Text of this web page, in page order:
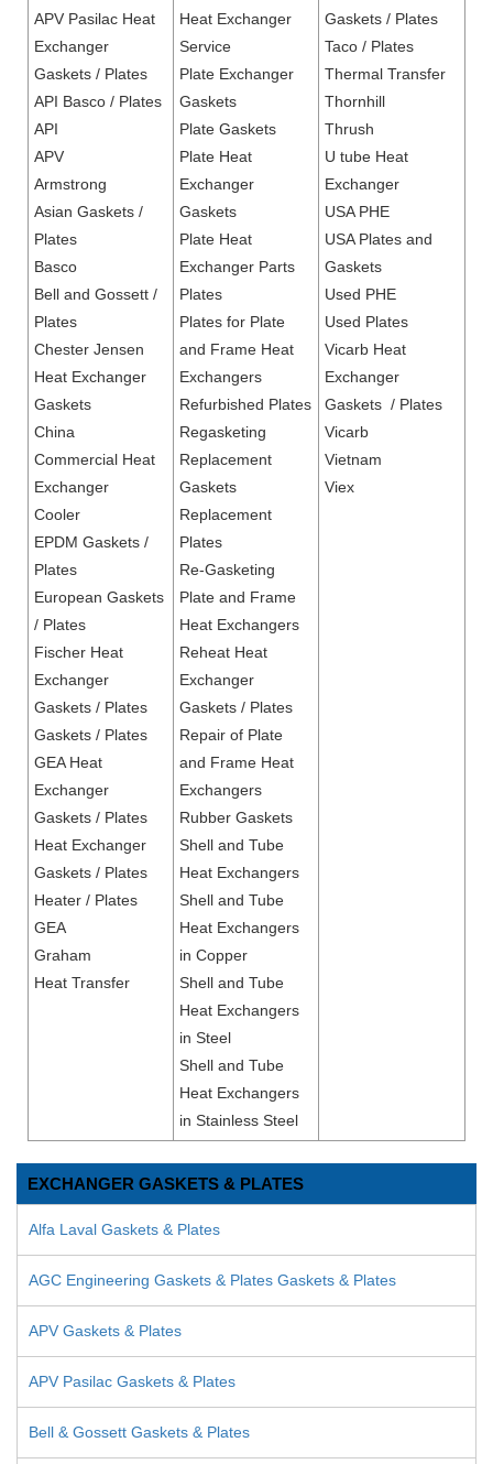
APV Pasilac Heat
Exchanger
Gaskets / Plates
API Basco / Plates
API
APV
Armstrong
Asian Gaskets /
Plates
Basco
Bell and Gossett /
Plates
Chester Jensen
Heat Exchanger
Gaskets
China
Commercial Heat
Exchanger
Cooler
EPDM Gaskets /
Plates
European Gaskets
/ Plates
Fischer Heat
Exchanger
Gaskets / Plates
Gaskets / Plates
GEA Heat
Exchanger
Gaskets / Plates
Heat Exchanger
Gaskets / Plates
Heater / Plates
GEA
Graham
Heat Transfer
Heat Exchanger
Service
Plate Exchanger
Gaskets
Plate Gaskets
Plate Heat
Exchanger
Gaskets
Plate Heat
Exchanger Parts
Plates
Plates for Plate
and Frame Heat
Exchangers
Refurbished Plates
Regasketing
Replacement
Gaskets
Replacement
Plates
Re-Gasketing
Plate and Frame
Heat Exchangers
Reheat Heat
Exchanger
Gaskets / Plates
Repair of Plate
and Frame Heat
Exchangers
Rubber Gaskets
Shell and Tube
Heat Exchangers
Shell and Tube
Heat Exchangers
in Copper
Shell and Tube
Heat Exchangers
in Steel
Shell and Tube
Heat Exchangers
in Stainless Steel
Gaskets / Plates
Taco / Plates
Thermal Transfer
Thornhill
Thrush
U tube Heat
Exchanger
USA PHE
USA Plates and
Gaskets
Used PHE
Used Plates
Vicarb Heat
Exchanger
Gaskets / Plates
Vicarb
Vietnam
Viex
EXCHANGER GASKETS & PLATES
Alfa Laval Gaskets & Plates
AGC Engineering Gaskets & Plates Gaskets & Plates
APV Gaskets & Plates
APV Pasilac Gaskets & Plates
Bell & Gossett Gaskets & Plates